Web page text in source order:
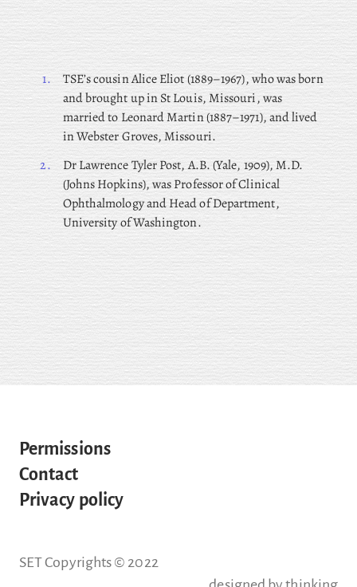
1.
TSE’s cousin Alice Eliot (1889–1967), who was born
and brought up in St Louis, Missouri, was
married to Leonard Martin (1887–1971), and lived
in Webster Groves, Missouri.
2.
DrLawrence Tyler Post, A.B. (Yale, 1909), M.D.
(Johns Hopkins), was Professor of Clinical
Ophthalmology and Head of Department,
University of Washington.
Permissions
Contact
Privacy policy
SET Copyrights © 2022